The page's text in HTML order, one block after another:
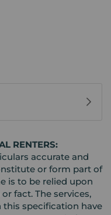
RENTERS:
accurate and
or form part of
is to be relied upon
fact. The services,
this specification have